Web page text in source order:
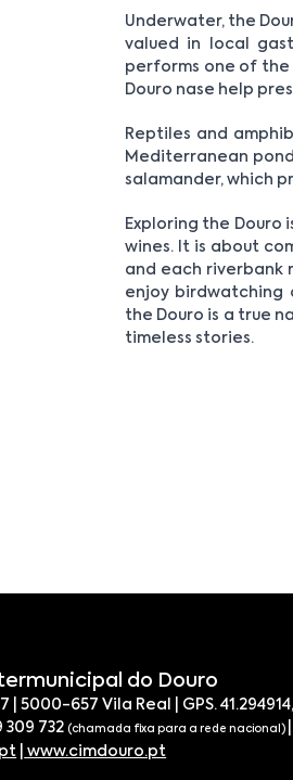
Underwater, the
valued in local
performs one of the
Douro nase help
Reptiles and
Mediterranean
salamander, which
Exploring the
wines. It is about
and each riverbank
enjoy birdwatching
the Douro is a true
timeless stories.
do Douro
| 5000-657 Vila Real | GPS. 41.294914,
309 732(chamada fixa para a rede nacional)
www.cimdouro.pt